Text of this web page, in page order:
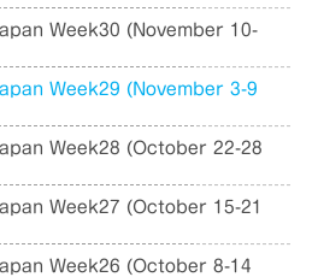
Week30 (November 10-
Week29 (November 3-9
Week28 (October 22-28
Week27 (October 15-21
Week26 (October 8-14